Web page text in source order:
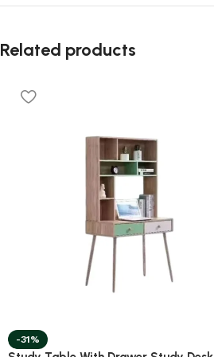
Related products
-31%